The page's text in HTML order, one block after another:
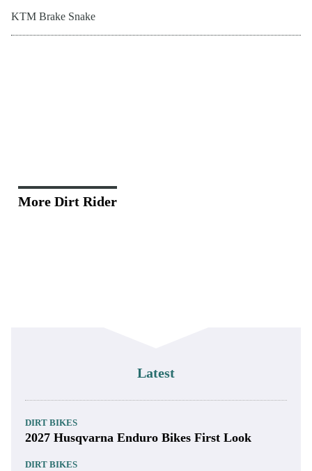
KTM Brake Snake
More Dirt Rider
Latest
DIRT BIKES
2027 Husqvarna Enduro Bikes First Look
DIRT BIKES